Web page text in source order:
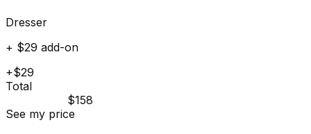
Dresser
+ $29 add-on
+$29
Total
$158
See my price